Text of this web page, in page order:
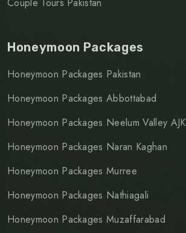
Couple Tours Pakistan
Honeymoon Packages
Honeymoon Packages Pakistan
Honeymoon Packages Abbottabad
Honeymoon Packages Neelum Valley AJK
Honeymoon Packages Naran Kaghan
Honeymoon Packages Murree
Honeymoon Packages Nathiagali
Honeymoon Packages Muzaffarabad